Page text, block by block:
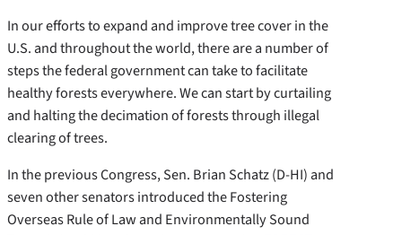
In our efforts to expand and improve tree cover in the
U.S. and throughout the world, there are a number of
steps the federal government can take to facilitate
healthy forests everywhere. We can start by curtailing
and halting the decimation of forests through illegal
clearing of trees.
In the previous Congress, Sen. Brian Schatz (D-HI) and
seven other senators introduced the Fostering
Overseas Rule of Law and Environmentally Sound